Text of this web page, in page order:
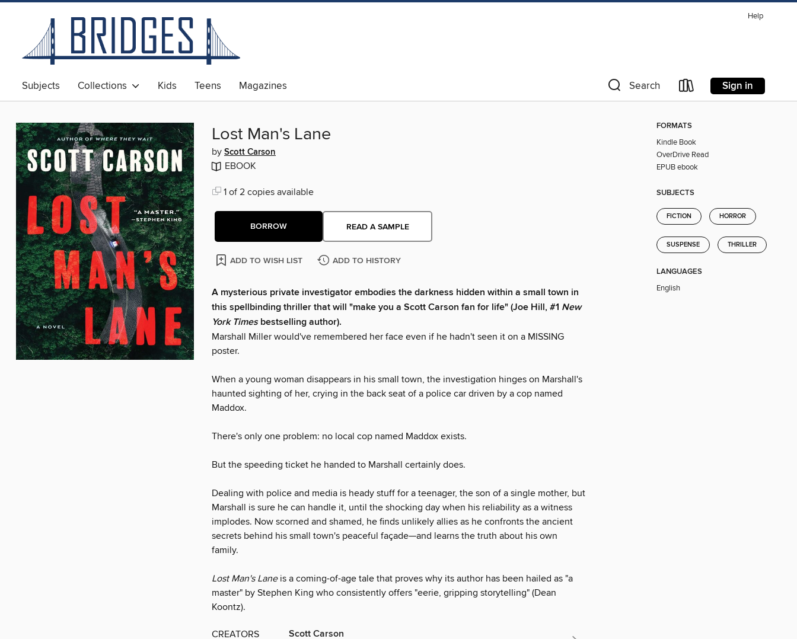
Help
Subjects Collections Kids Teens Magazines Search Sign in
Lost Man's Lane
by Scott Carson
EBOOK
1 of 2 copies available
BORROW READ A SAMPLE
ADD TO WISH LIST ADD TO HISTORY
A mysterious private investigator embodies the darkness hidden within a small town in
this spellbinding thriller that will "make you a Scott Carson fan for life" (Joe Hill, #1 New
York Timesbestselling author).
Marshall Miller would've remembered her face even if he hadn't seen it on a MISSING
poster.
When a young woman disappears in his small town, the investigation hinges on Marshall's
haunted sighting of her, crying in the back seat of a police car driven by a cop named
Maddox.
There's only one problem: no local cop named Maddox exists.
But the speeding ticket he handed to Marshall certainly does.
Dealing with police and media is heady stuff for a teenager, the son of a single mother, but
Marshall is sure he can handle it, until the shocking day when his reliability as a witness
implodes. Now scorned and shamed, he finds unlikely allies as he confronts the ancient
secrets behind his small town's peaceful façade—and learns the truth about his own
family.
Lost Man's Laneis a coming-of-age tale that proves why its author has been hailed as "a
master" by Stephen King who consistently offers "eerie, gripping storytelling" (Dean
Koontz).
CREATORS Scott Carson
FORMATS
Kindle Book
OverDrive Read
EPUB ebook
SUBJECTS
FICTION HORROR
SUSPENSE THRILLER
LANGUAGES
English